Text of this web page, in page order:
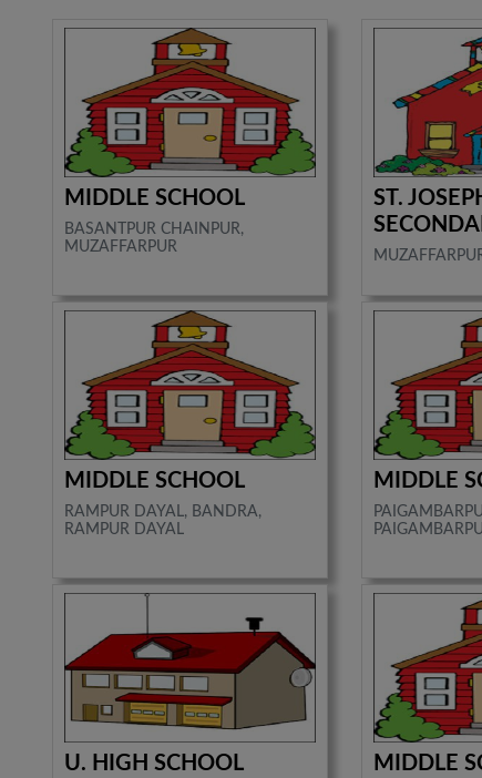
MIDDLE SCHOOL
BASANTPUR CHAINPUR,
MUZAFFARPUR
ST.
MIDDLE SCHOOL
RAMPUR DAYAL, BANDRA,
RAMPUR DAYAL
MIDDLE
U. HIGH SCHOOL MIDDLE